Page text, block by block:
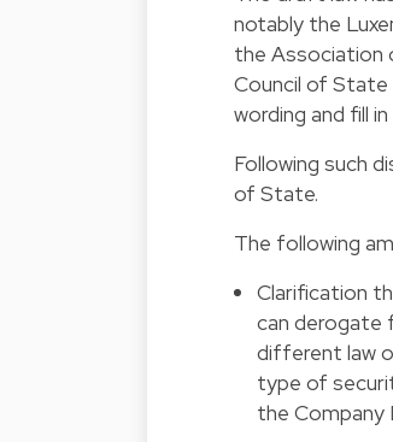
notably the
the Association
Council of State
wording and fill
Following such
of State.
The following
Clarification
can derogate
different law
type of
the Company